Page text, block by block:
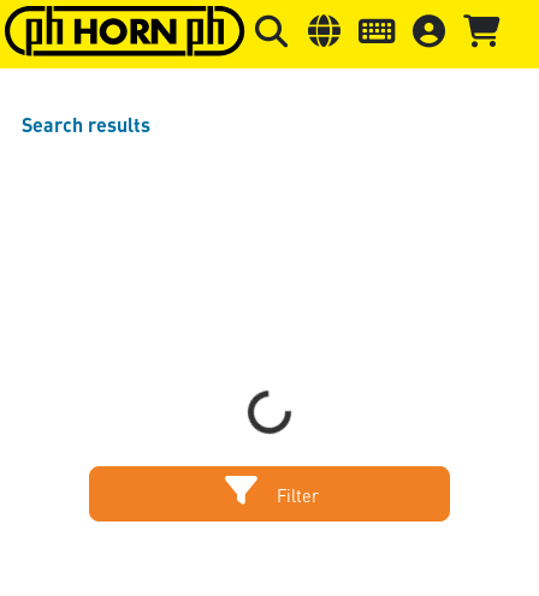
Skip to main content Skip to page header Skip to
Search results
Loading...
Filter